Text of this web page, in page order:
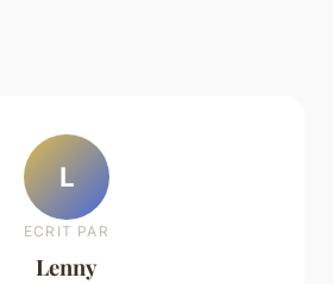
L
ECRIT PAR
Lenny